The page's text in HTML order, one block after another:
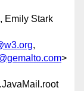
Emily Stark
,
>